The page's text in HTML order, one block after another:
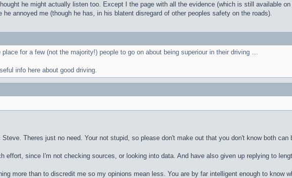
he might actually listen too. Except I the page with all the evidence (which is still available
he annoyed me (though he has, in his blatent disregard of other peoples safety on the roads).
for a few (not the majority!) people to go on about being superiour in their driving …
info here about good driving.
Theres just no need. Your not stupid, so please don't make out that you don't know both can
effort, since I'm not checking sources, or looking into data. And have also given up replying to
more than to discredit me so my opinions mean less. You are by far intelligent enough to know